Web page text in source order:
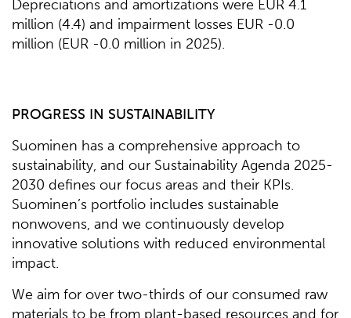
Depreciations and amortizations were EUR 4.1
million (4.4) and impairment losses EUR -0.0
million (EUR -0.0 million in 2025).
PROGRESS IN SUSTAINABILITY
Suominen has a comprehensive approach to
sustainability, and our Sustainability Agenda 2025-
2030 defines our focus areas and their KPIs.
Suominen’s portfolio includes sustainable
nonwovens, and we continuously develop
innovative solutions with reduced environmental
impact.
We aim for over two-thirds of our consumed raw
materials to be from plant-based resources and for